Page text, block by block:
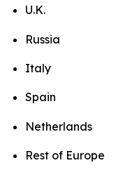
U.K.
Russia
Italy
Spain
Netherlands
Rest of Europe